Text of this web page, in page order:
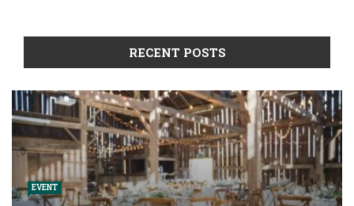
RECENT POSTS
EVENT